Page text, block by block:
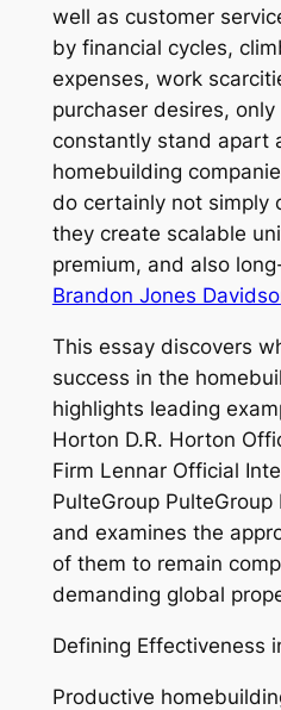
well as customer
by financial cycles,
expenses, work
purchaser desires,
constantly stand apart
homebuilding
do certainly not simply
they create scalable
premium, and also
Brandon Jones
This essay discovers
success in the
highlights leading
Horton D.R. Horton
Firm Lennar Official
PulteGroup
and examines the
of them to remain
demanding global
Defining Effectiveness
Productive